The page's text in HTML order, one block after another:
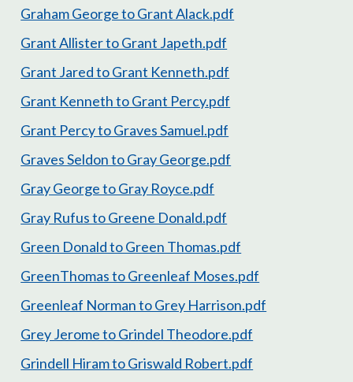
Graham George to Grant Alack.pdf
Grant Allister to Grant Japeth.pdf
Grant Jared to Grant Kenneth.pdf
Grant Kenneth to Grant Percy.pdf
Grant Percy to Graves Samuel.pdf
Graves Seldon to Gray George.pdf
Gray George to Gray Royce.pdf
Gray Rufus to Greene Donald.pdf
Green Donald to Green Thomas.pdf
GreenThomas to Greenleaf Moses.pdf
Greenleaf Norman to Grey Harrison.pdf
Grey Jerome to Grindel Theodore.pdf
Grindell Hiram to Griswald Robert.pdf